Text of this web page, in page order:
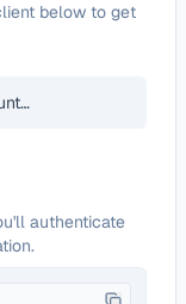
below to get
authenticate